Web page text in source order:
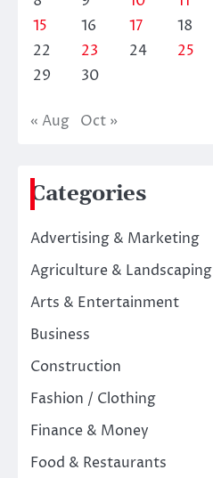
15
16 17 18
22
23 24 25
29
30
« Aug Oct »
Categories
Advertising & Marketing
Agriculture & Landscaping
Arts & Entertainment
Business
Construction
Fashion / Clothing
Finance & Money
Food & Restaurants